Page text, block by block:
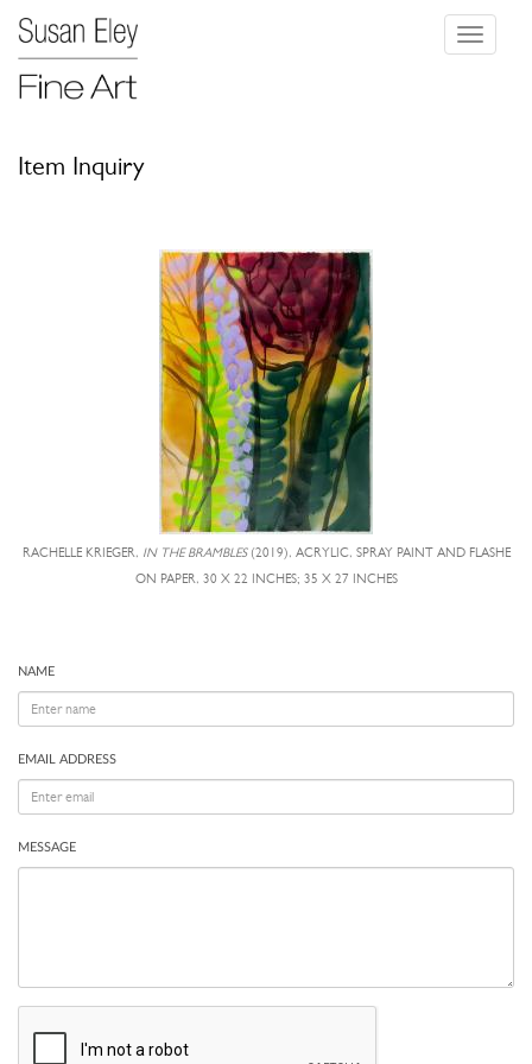
Toggle
Item Inquiry
RACHELLE KRIEGER, IN THE BRAMBLES(2019), ACRYLIC, SPRAY PAINT AND FLASHE
ON PAPER, 30 X 22 INCHES; 35 X 27 INCHES
NAME
EMAIL ADDRESS
MESSAGE